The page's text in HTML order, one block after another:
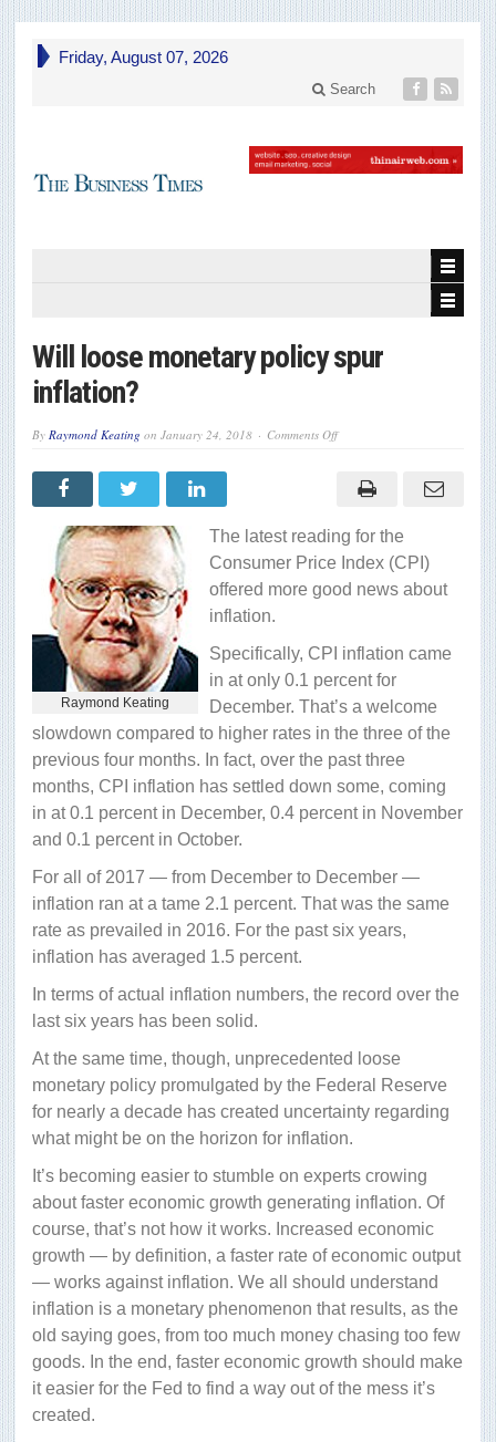
Friday, August 07, 2026
Search
Will loose monetary policy spur
inflation?
By Raymond Keating on January 24, 2018 Comments Offon
monetary
policy
inflation?
Raymond Keating
The latest reading for the
Consumer Price Index (CPI)
offered more good news about
inflation.
Specifically, CPI inflation came
in at only 0.1 percent for
December. That’s a welcome
slowdown compared to higher rates in the three of the
previous four months. In fact, over the past three
months, CPI inflation has settled down some, coming
in at 0.1 percent in December, 0.4 percent in November
and 0.1 percent in October.
For all of 2017 — from December to December —
inflation ran at a tame 2.1 percent. That was the same
rate as prevailed in 2016. For the past six years,
inflation has averaged 1.5 percent.
In terms of actual inflation numbers, the record over the
last six years has been solid.
At the same time, though, unprecedented loose
monetary policy promulgated by the Federal Reserve
for nearly a decade has created uncertainty regarding
what might be on the horizon for inflation.
It’s becoming easier to stumble on experts crowing
about faster economic growth generating inflation. Of
course, that’s not how it works. Increased economic
growth — by definition, a faster rate of economic output
— works against inflation. We all should understand
inflation is a monetary phenomenon that results, as the
old saying goes, from too much money chasing too few
goods. In the end, faster economic growth should make
it easier for the Fed to find a way out of the mess it’s
created.